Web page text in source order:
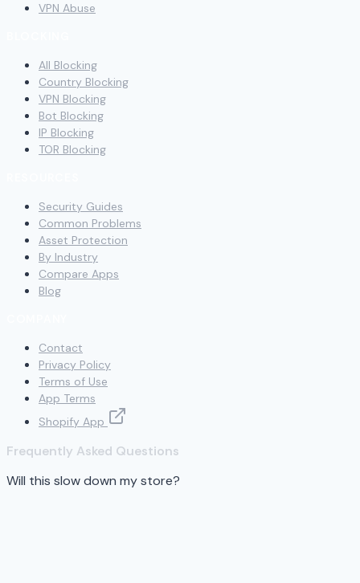
VPN Abuse
All Blocking
Country Blocking
VPN Blocking
Bot Blocking
IP Blocking
TOR Blocking
Security Guides
Common Problems
Asset Protection
By Industry
Compare Apps
Blog
Contact
Privacy Policy
Terms of Use
App Terms
Shopify App
Frequently Asked Questions
Will this slow down my store?